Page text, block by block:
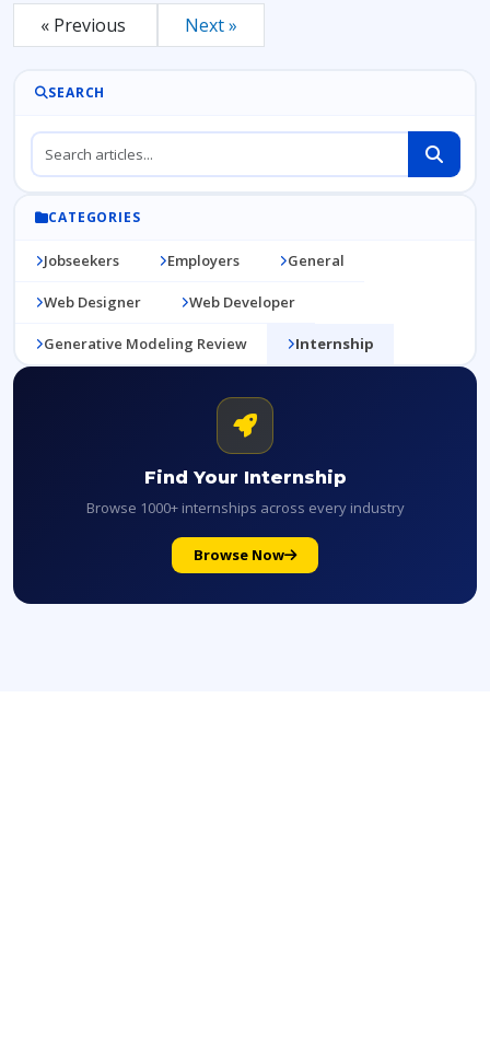
« Previous Next »
SEARCH
CATEGORIES
Jobseekers Employers General
Web Designer Web Developer
Generative Modeling Review Internship
Find Your Internship
Browse 1000+ internships across every industry
Browse Now